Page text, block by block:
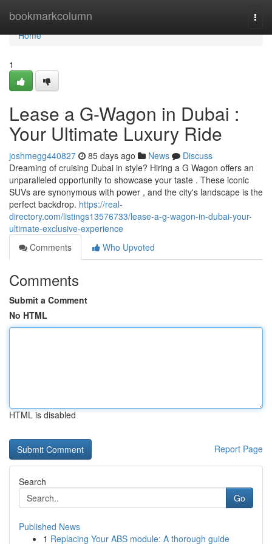
bookmarkcolumn
Home
Home
1
Lease a G-Wagon in Dubai :
Your Ultimate Luxury Ride
joshmegg440827 85 days ago News
Discuss
Dreaming of cruising Dubai in style? Hiring a G Wagon offers an
unparalleled opportunity to showcase your taste . These iconic
SUVs are synonymous with power , and the city's landscape is the
perfect backdrop. https://real-
directory.com/listings13576733/lease-a-g-wagon-in-dubai-your-
ultimate-exclusive-experience
Comments
Who Upvoted
Comments
Submit a Comment
No HTML
HTML is disabled
Report Page
Search
Go
Published News
1 Replacing Your ABS module: A thorough guide